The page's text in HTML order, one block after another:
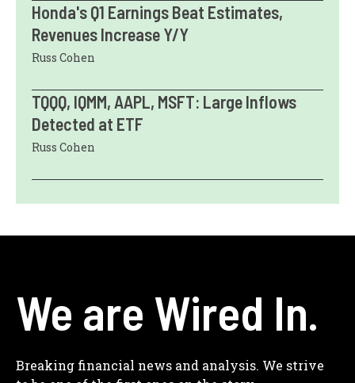
Honda's Q1 Earnings Beat Estimates,
Revenues Increase Y/Y
Russ Cohen
TQQQ, IQMM, AAPL, MSFT: Large Inflows
Detected at ETF
Russ Cohen
We are Wired In.
Breaking financial news and analysis. We strive